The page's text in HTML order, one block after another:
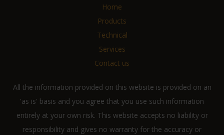
Home
Products
Technical
Services
Contact us
All the information provided on this website is provided on an
'as is' basis and you agree that you use such information
entirely at your own risk. This website accepts no liability or
responsibility and gives no warranty for the accuracy or